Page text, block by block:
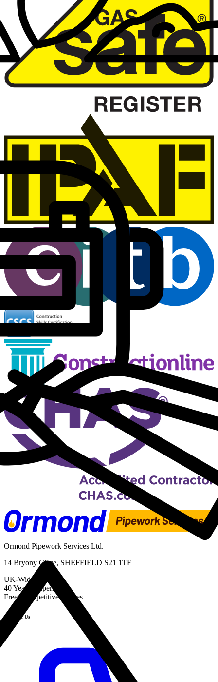
Ormond Pipework Services Ltd.
14 Bryony Close, SHEFFIELD S21 1TF
UK-Wide Service
40 Years' Experience
Free, Competitive Quotes
Contact Us